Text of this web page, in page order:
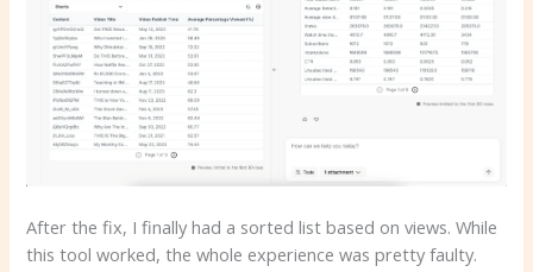
After the fix, I finally had a sorted list based on views. While
this tool worked, the whole experience was pretty faulty.